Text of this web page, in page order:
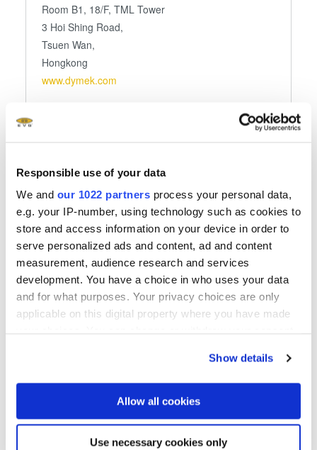
Responsible use of your data
We and our 1022 partners process your personal data,
e.g. your IP-number, using technology such as cookies to
store and access information on your device in order to
serve personalized ads and content, ad and content
measurement, audience research and services
development. You have a choice in who uses your data
and for what purposes. Your privacy choices are only
applicable on this digital property where you have made
If you allow, we would also like to:
Collect information about your geographical location
Show details
Allow all cookies
Use necessary cookies only
Room B1, 18/F, TML Tower
3 Hoi Shing Road,
Tsuen Wan,
Hongkong
www.dymek.com
+852 24 16 3641
E-Mail senden
Folgen Sie uns
Room B1, 18/F, TML Tower
3 Hoi Shing Road,
Tsuen Wan,